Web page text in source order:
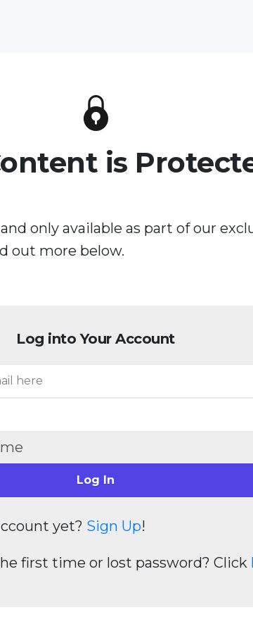
is
only available as part of our
out more below.
Log into Your Account
Log In
yet? Sign Up!
first time or lost password? Click